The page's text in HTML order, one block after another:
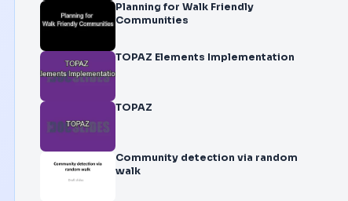
Planning for Walk Friendly
Communities
TOPAZ Elements Implementation
TOPAZ
Community detection via random
walk